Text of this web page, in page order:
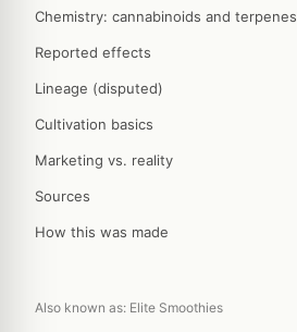
Chemistry: cannabinoids and terpenes
Reported effects
Lineage (disputed)
Cultivation basics
Marketing vs. reality
Sources
How this was made
Also known as: Elite Smoothies